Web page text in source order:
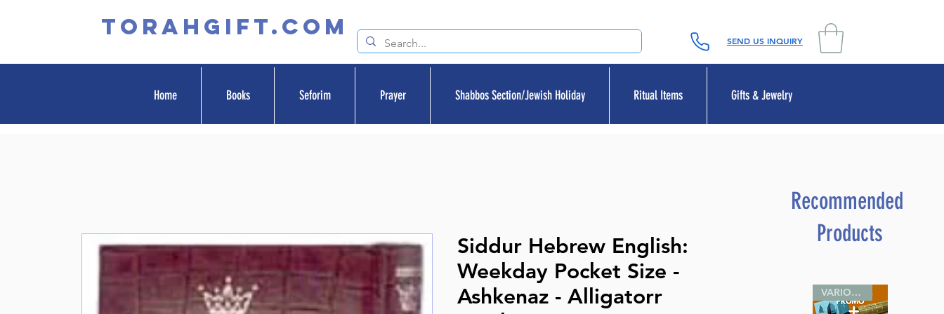
TORAHGIFT.com SEND US INQUIRY
Home Books Seforim Prayer Shabbos Section/Jewish Holiday Ritual Items Gifts & Jewelry
Siddur Hebrew English:
Weekday Pocket Size -
Ashkenaz - Alligatorr
Recommended
Products
VARIOUS SIZES